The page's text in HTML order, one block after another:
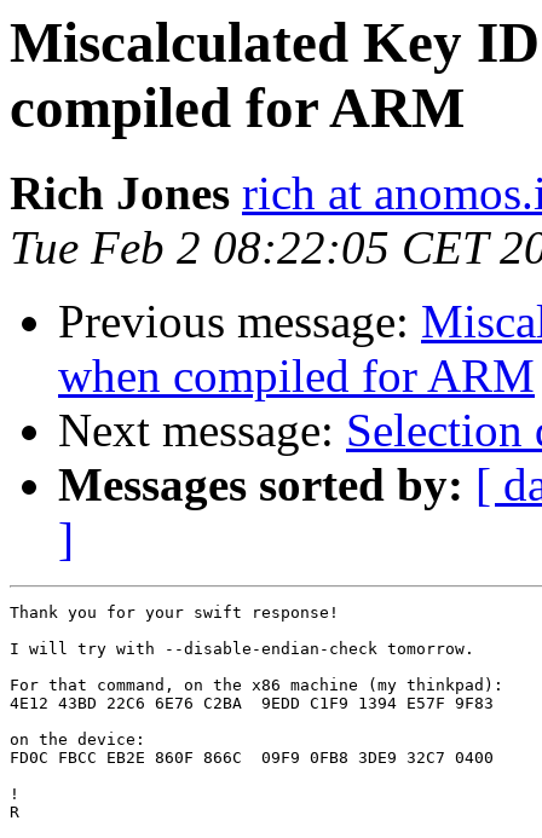
Miscalculated Key
compiled for ARM
Rich Jones rich at
Tue Feb 2 08:22:05 CET
Previous message:
when compiled for ARM
Next message: Selection
Messages sorted by: [
]
Thank you for your swift response!
I will try with --disable-endian-check tomorrow.
For that command, on the x86 machine (my thinkpad):
4E12 43BD 22C6 6E76 C2BA  9EDD C1F9 1394 E57F 9F83
on the device:
FD0C FBCC EB2E 860F 866C  09F9 0FB8 3DE9 32C7 0400
!
R